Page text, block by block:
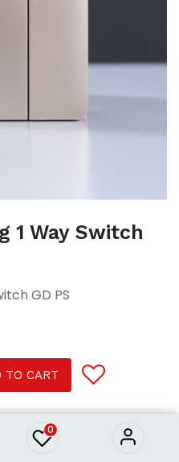
0
1 Way Switch
GD PS
TO CART
switches sockets
1 Way Switch